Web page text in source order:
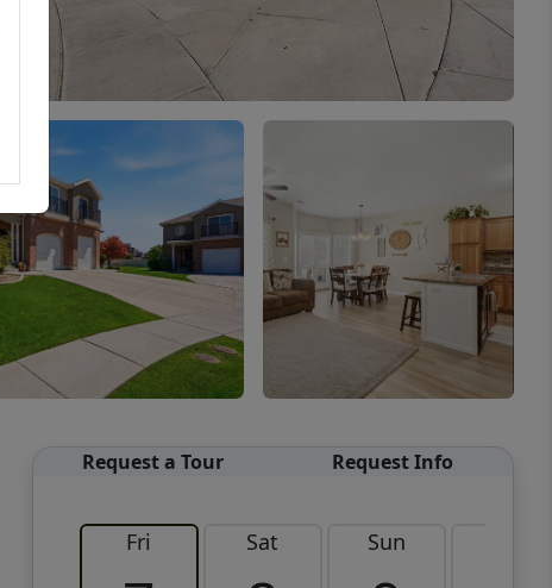
Request a Tour Request Info
Fri Sat Sun